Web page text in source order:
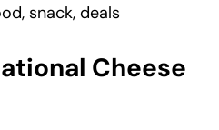
snack, deals
Cheese